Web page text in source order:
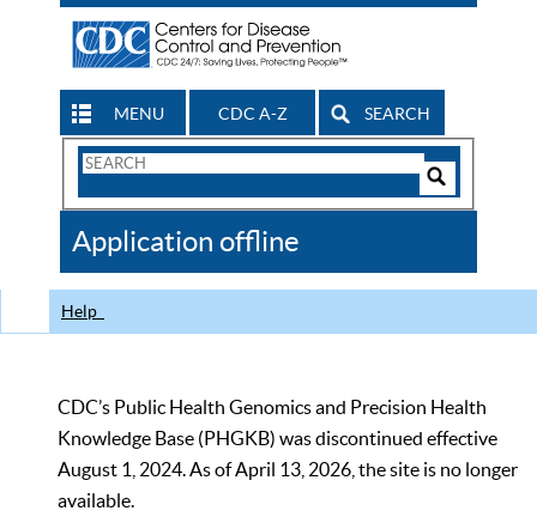
MENU CDC A-Z SEARCH
Search
CDC
Application offline
Help
CDC’s Public Health Genomics and Precision Health
Knowledge Base (PHGKB) was discontinued effective
August 1, 2024. As of April 13, 2026, the site is no longer
available.